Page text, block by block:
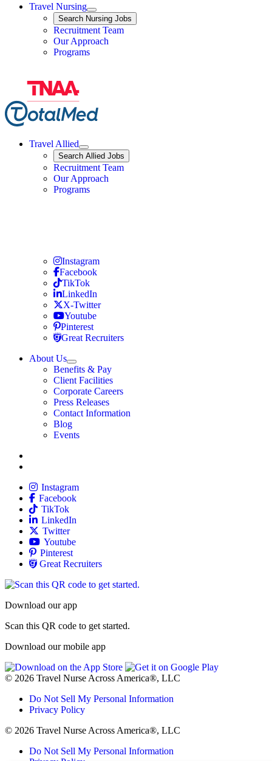
Travel Nursing
Expand
Search
Search Nursing Jobs
Travel Nursing
Recruitment Team
Our Approach
Programs
Travel Allied
Expand
Search
Search Allied Jobs
Travel Allied
Recruitment Team
Travel Allied
Our Approach
Travel Allied
Programs
Travel Nursing
Instagram
Travel Nursing
Facebook
Travel Nursing
TikTok
Travel Nursing
LinkedIn
Travel Nursing
X-Twitter
Travel Nursing
Youtube
Travel Nursing
Pinterest
Travel Nursing
Great Recruiters
About Us
Expand
Benefits & Pay
TNAA
Client Facilities
Corporate Careers
Press Releases
Contact Information
Blog
Events
Allied
Instagram
Allied
Facebook
Allied
TikTok
Allied
LinkedIn
Travel Nursing
Twitter
Allied
Youtube
Allied
Pinterest
Allied
Great Recruiters
Download our app
Scan this QR code to get started.
Download our mobile app
© 2026 Travel Nurse Across America®, LLC
Do Not Sell My Personal Information
Privacy Policy
© 2026 Travel Nurse Across America®, LLC
Do Not Sell My Personal Information